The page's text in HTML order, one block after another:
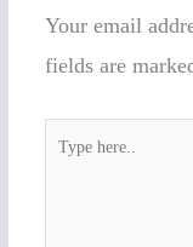
Your email
fields are